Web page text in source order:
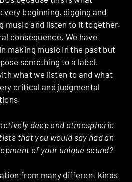
very beginning, digging and
music and listen to it together.
consequence. We have
making music in the past but
something to a label.
what we listen to and what
critical and judgmental
deep and atmospheric
that you would say had an
of your unique sound?
from many different kinds